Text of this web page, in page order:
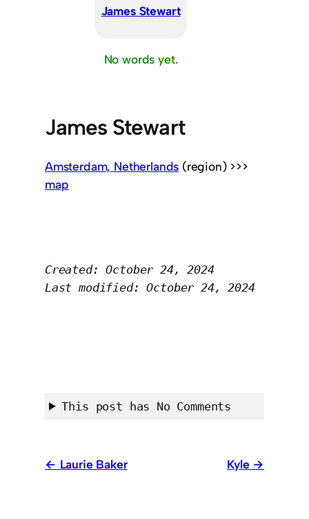
James Stewart
No words yet.
James Stewart
Amsterdam, Netherlands (region) >>>
map
Created: October 24, 2024
Last modified: October 24, 2024
This post has No Comments
Laurie Baker Kyle